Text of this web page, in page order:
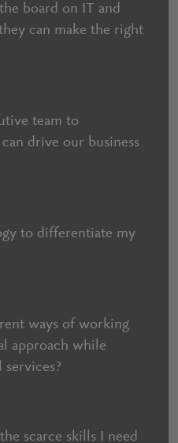
board on IT and
can make the right
team to
drive our business
to differentiate my
ways of working
approach while
scarce skills I need